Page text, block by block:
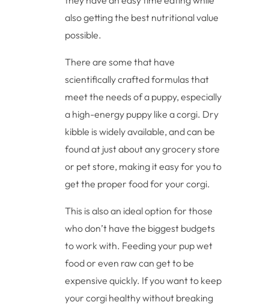
also getting the best nutritional value
possible.
There are some that have
scientifically crafted formulas that
meet the needs of a puppy, especially
a high-energy puppy like a corgi. Dry
kibble is widely available, and can be
found at just about any grocery store
or pet store, making it easy for you to
get the proper food for your corgi.
This is also an ideal option for those
who don’t have the biggest budgets
to work with. Feeding your pup wet
food or even raw can get to be
expensive quickly. If you want to keep
your corgi healthy without breaking